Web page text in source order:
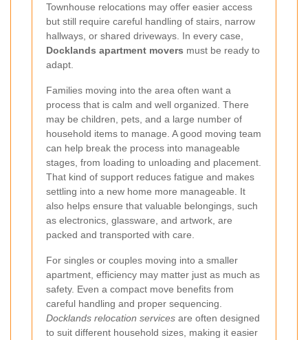
Townhouse relocations may offer easier access
but still require careful handling of stairs, narrow
hallways, or shared driveways. In every case,
Docklands apartment movers must be ready to
adapt.
Families moving into the area often want a
process that is calm and well organized. There
may be children, pets, and a large number of
household items to manage. A good moving team
can help break the process into manageable
stages, from loading to unloading and placement.
That kind of support reduces fatigue and makes
settling into a new home more manageable. It
also helps ensure that valuable belongings, such
as electronics, glassware, and artwork, are
packed and transported with care.
For singles or couples moving into a smaller
apartment, efficiency may matter just as much as
safety. Even a compact move benefits from
careful handling and proper sequencing.
Docklands relocation services are often designed
to suit different household sizes, making it easier